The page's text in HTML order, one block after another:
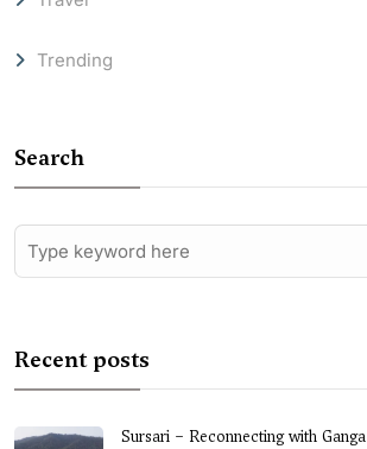
Trending
Search
Recent posts
Sursari – Reconnecting with Ganga